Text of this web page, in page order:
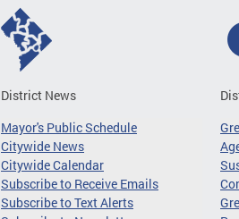
District News
Mayor's Public Schedule
Citywide News
Citywide Calendar
Subscribe to Receive Emails
Subscribe to Text Alerts